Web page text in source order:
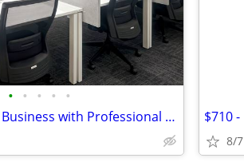
• • • • •
Scale Your Small Business with Professional Co-working!Tours Available
8/7